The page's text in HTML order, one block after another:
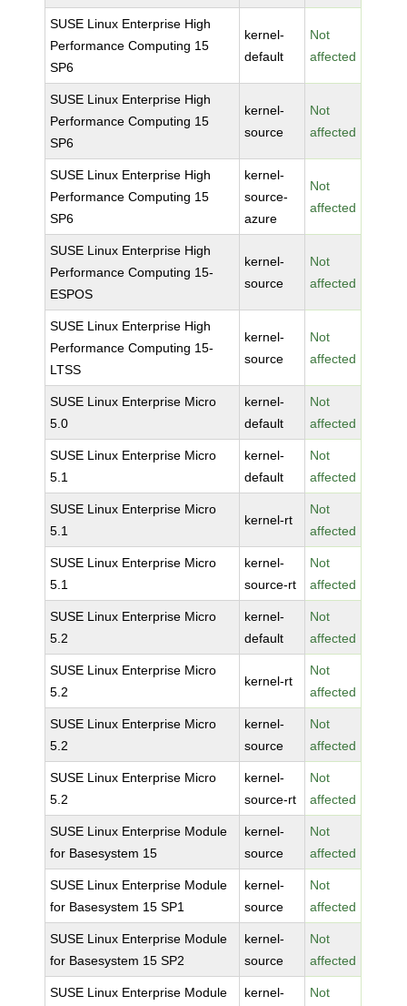
SUSE Linux Enterprise High
Performance Computing 15
SP6
kernel-
default
Not
affected
SUSE Linux Enterprise High
Performance Computing 15
SP6
kernel-
source
Not
affected
SUSE Linux Enterprise High
Performance Computing 15
SP6
kernel-
source-
azure
Not
affected
SUSE Linux Enterprise High
Performance Computing 15-
ESPOS
kernel-
source
Not
affected
SUSE Linux Enterprise High
Performance Computing 15-
LTSS
kernel-
source
Not
affected
SUSE Linux Enterprise Micro
5.0
kernel-
default
Not
affected
SUSE Linux Enterprise Micro
5.1
kernel-
default
Not
affected
SUSE Linux Enterprise Micro
5.1
kernel-rt
Not
affected
SUSE Linux Enterprise Micro
5.1
kernel-
source-rt
Not
affected
SUSE Linux Enterprise Micro
5.2
kernel-
default
Not
affected
SUSE Linux Enterprise Micro
5.2
kernel-rt
Not
affected
SUSE Linux Enterprise Micro
5.2
kernel-
source
Not
affected
SUSE Linux Enterprise Micro
5.2
kernel-
source-rt
Not
affected
SUSE Linux Enterprise Module
for Basesystem 15
kernel-
source
Not
affected
SUSE Linux Enterprise Module
for Basesystem 15 SP1
kernel-
source
Not
affected
SUSE Linux Enterprise Module
for Basesystem 15 SP2
kernel-
source
Not
affected
SUSE Linux Enterprise Module
kernel-
Not